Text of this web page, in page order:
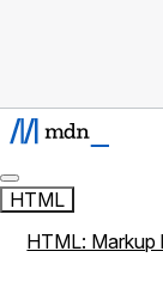
HTML
HTML: Markup